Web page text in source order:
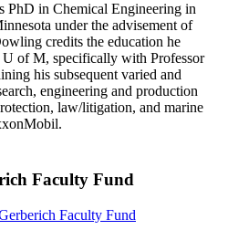
PhD in Chemical Engineering in
under the advisement of
credits the education he
U of M, specifically with Professor
his subsequent varied and
engineering and production
law/litigation, and marine
Faculty Fund
Faculty Fund